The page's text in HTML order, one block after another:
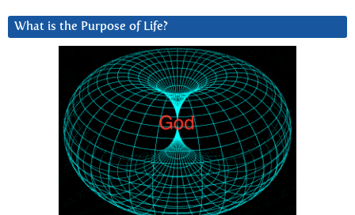
What is the Purpose of Life?